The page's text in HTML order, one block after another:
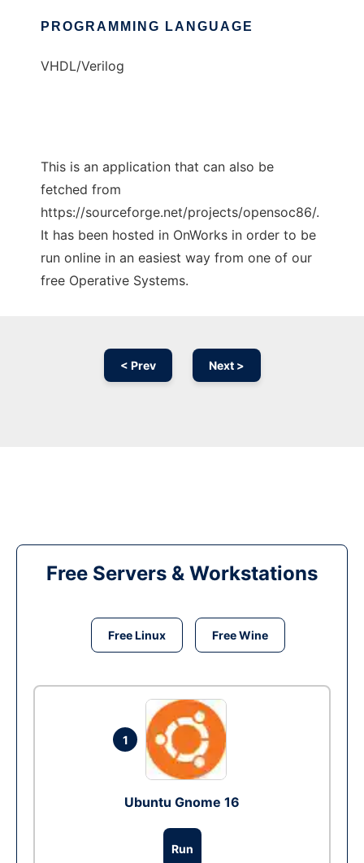
PROGRAMMING LANGUAGE
VHDL/Verilog
This is an application that can also be
fetched from
https://sourceforge.net/projects/opensoc86/.
It has been hosted in OnWorks in order to be
run online in an easiest way from one of our
free Operative Systems.
< Prev Next >
Free Servers & Workstations
Free Linux Free Wine
1
Ubuntu Gnome 16
Run